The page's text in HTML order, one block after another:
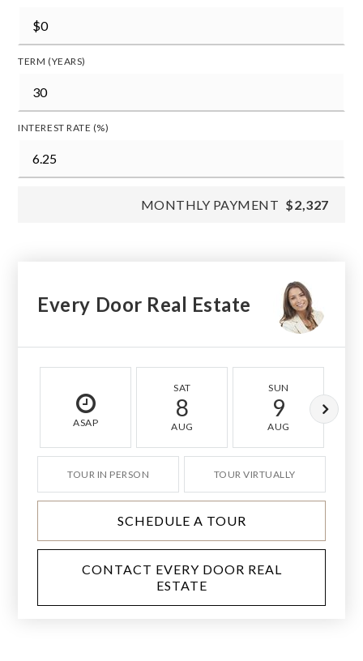
TERM (YEARS)
INTEREST RATE (%)
MONTHLY PAYMENT $2,327
Every Door Real Estate
ASAP
SAT
8
AUG
SUN
9
AUG
TOUR IN PERSON TOUR VIRTUALLY
SCHEDULE A TOUR
CONTACT EVERY DOOR REAL
ESTATE